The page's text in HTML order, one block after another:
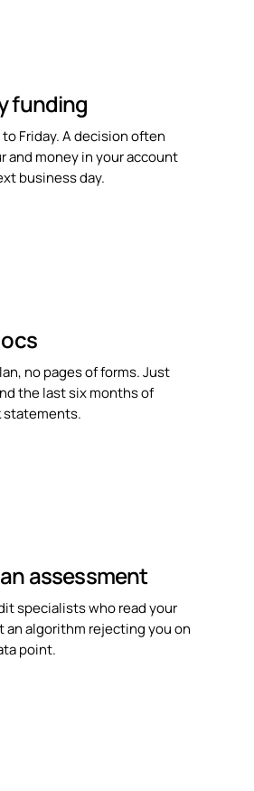
funding
Friday. A decision often
and money in your account
business day.
no pages of forms. Just
the last six months of
statements.
assessment
specialists who read your
an algorithm rejecting you on
point.